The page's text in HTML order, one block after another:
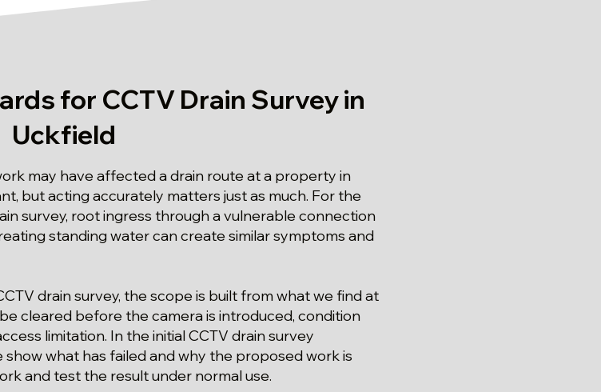
for CCTV Drain Survey in
Uckfield
may have affected a drain route at a property in
but acting accurately matters just as much. For the
survey, root ingress through a vulnerable connection
standing water can create similar symptoms and
drain survey, the scope is built from what we find at
cleared before the camera is introduced, condition
limitation. In the initial CCTV drain survey
what has failed and why the proposed work is
and test the result under normal use.